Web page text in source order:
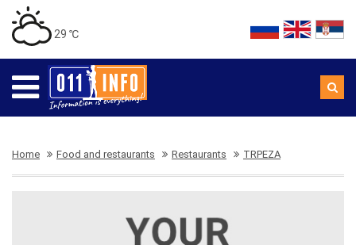
29 ℃
Home Food and restaurants Restaurants TRPEZA